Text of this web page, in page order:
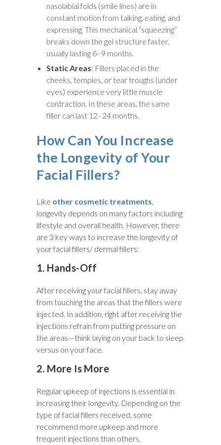
nasolabial folds (smile lines) are in
constant motion from talking, eating, and
expressing. This mechanical “squeezing”
breaks down the gel structure faster,
usually lasting 6–9 months.
Static Areas: Fillers placed in the
cheeks, temples, or tear troughs (under
eyes) experience very little muscle
contraction. In these areas, the same
filler can last 12–24 months.
How Can You Increase
the Longevity of Your
Facial Fillers?
Like other cosmetic treatments,
longevity depends on many factors including
lifestyle and overall health. However, there
are 3 key ways to increase the longevity of
your facial fillers/ dermal fillers:
1. Hands-Off
After receiving your facial fillers, stay away
from touching the areas that the fillers were
injected. In addition, right after receiving the
injections refrain from putting pressure on
the areas—think laying on your back to sleep
versus on your face.
2. More Is More
Regular upkeep of injections is essential in
increasing their longevity. Depending on the
type of facial fillers received, some
recommend more upkeep and more
frequent injections than others.